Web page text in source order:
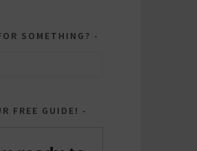
SOMETHING?
FREE GUIDE!